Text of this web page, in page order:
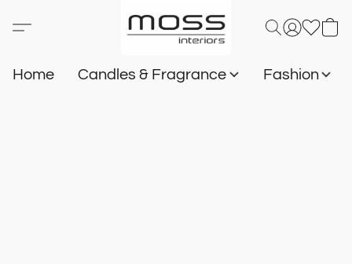
Home Candles & Fragrance Fashion